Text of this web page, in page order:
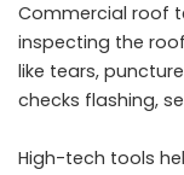
Commercial roof
inspecting the
like tears,
checks flashing,
High-tech tools